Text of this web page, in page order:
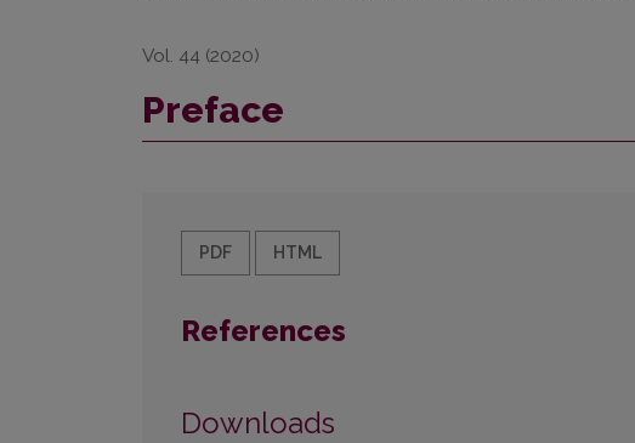
Vol. 44 (2020)
Preface
PDF HTML
References
Downloads